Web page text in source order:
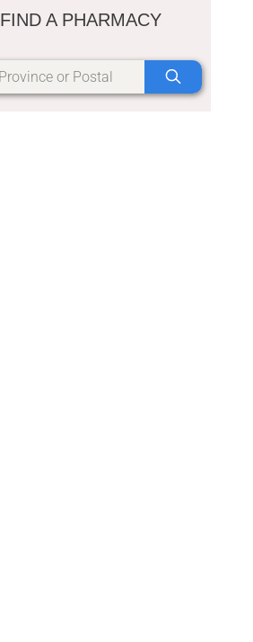
FIND A PHARMACY